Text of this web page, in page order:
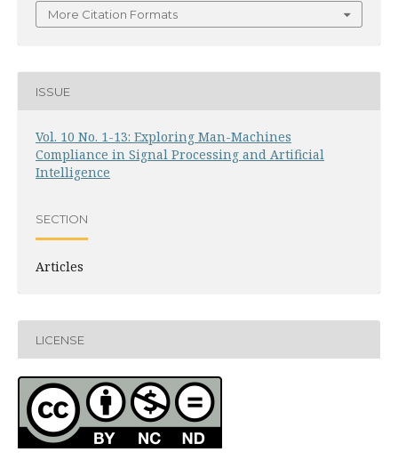
More Citation Formats
ISSUE
Vol. 10 No. 1-13: Exploring Man-Machines
Compliance in Signal Processing and Artificial
Intelligence
SECTION
Articles
LICENSE